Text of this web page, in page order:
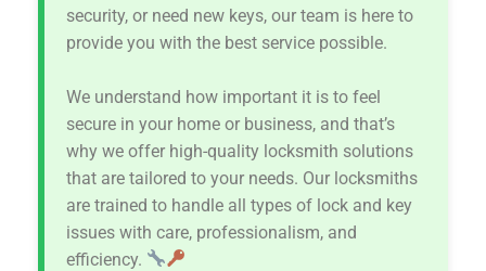
security, or need new keys, our team is here to
provide you with the best service possible.
We understand how important it is to feel
secure in your home or business, and that’s
why we offer high-quality locksmith solutions
that are tailored to your needs. Our locksmiths
are trained to handle all types of lock and key
issues with care, professionalism, and
efficiency.